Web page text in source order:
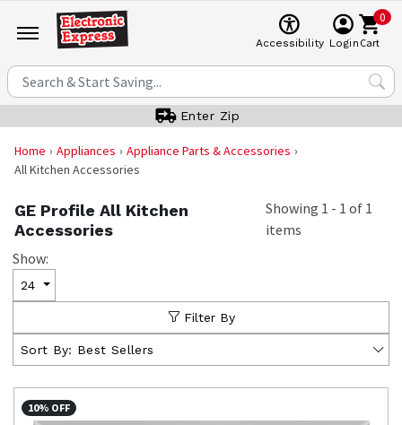
Accessibility Login
0
Cart
Enter Zip
Home Appliances
Appliance Parts & Accessories
All Kitchen Accessories
GE Profile All Kitchen
Accessories
Showing 1 - 1 of 1
items
Show:
24
Filter By
Sort By: Best Sellers
10% OFF